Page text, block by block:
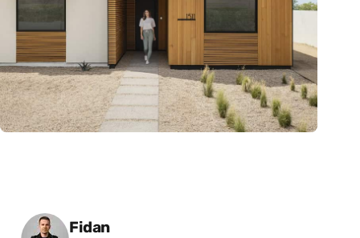
Posted by
Fidan